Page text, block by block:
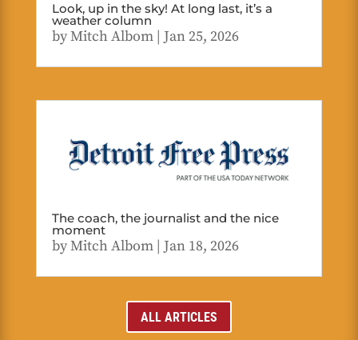
Look, up in the sky! At long last, it’s a
weather column
byMitch Albom| Jan 25, 2026
The coach, the journalist and the nice
moment
byMitch Albom| Jan 18, 2026
ALL ARTICLES